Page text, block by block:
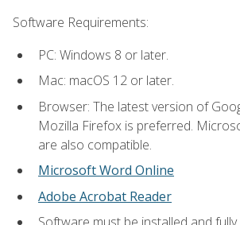
Software Requirements:
PC: Windows 8 or later.
Mac: macOS 12 or later.
Browser: The latest version of
Mozilla Firefox is preferred.
are also compatible.
Microsoft Word Online
Adobe Acrobat Reader